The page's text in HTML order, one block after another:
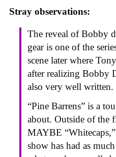
Stray observations:
The reveal of Bobby
gear is one of the
scene later where
after realizing Bobby
also very well written.
“Pine Barrens” is a
about. Outside of the
MAYBE
show has had as